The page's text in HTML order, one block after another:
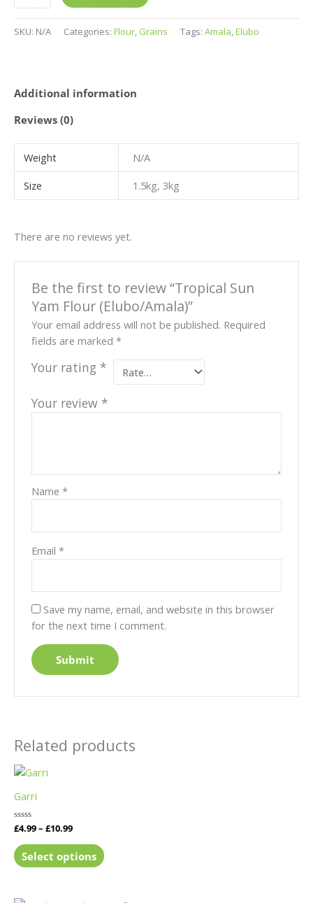
SKU: N/A Categories: Flour, Grains Tags: Amala,Elubo
Additional information
Reviews (0)
Weight
N/A
Size
1.5kg, 3kg
There are no reviews yet.
Be the first to review “Tropical Sun
Yam Flour (Elubo/Amala)”
Your email address will not be published. Required
fields are marked*
Your rating *
Your review *
Name*
Email*
Save my name, email, and website in this browser
for the next time I comment.
Related products
Garri
Rated
out
of
5
£4.99– £10.99
Select options